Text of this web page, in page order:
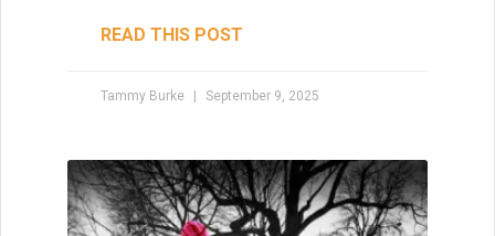
READ THIS POST
Tammy Burke September 9, 2025